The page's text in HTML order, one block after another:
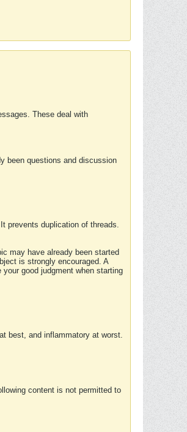
These deal with
been questions and discussion
prevents duplication of threads.
may have already been started
is strongly encouraged. A
good judgment when starting
best, and inflammatory at worst.
content is not permitted to